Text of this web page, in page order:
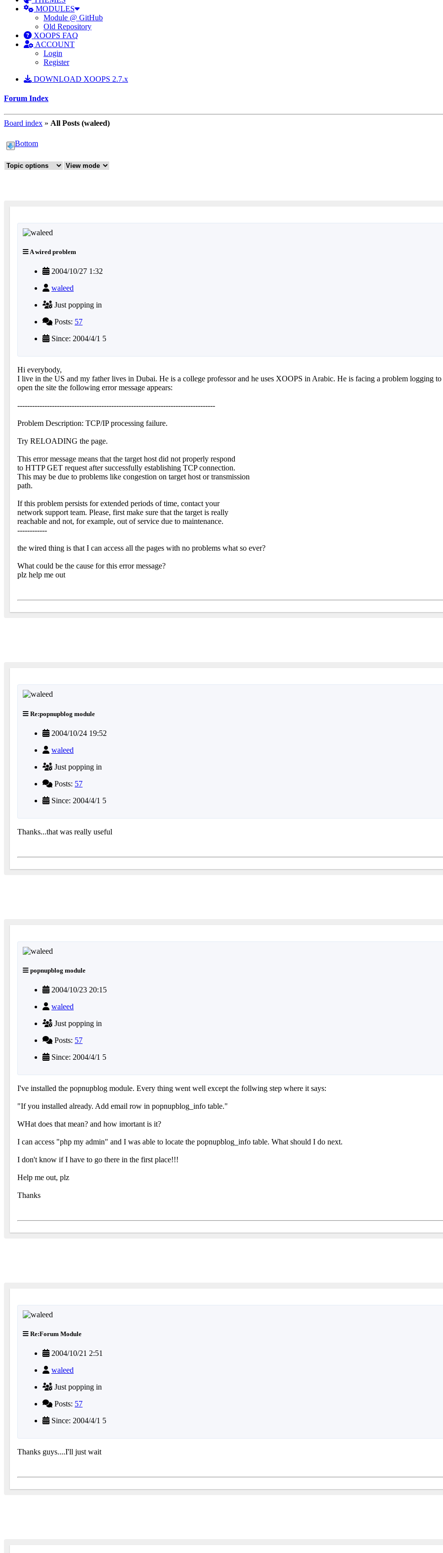
MODULES
Module @ GitHub
Old Repository
XOOPS FAQ
ACCOUNT
Login
Register
DOWNLOAD XOOPS 2.7.x
Forum Index
Board index » All Posts (waleed)
Bottom
A wired problem
2004/10/27 1:32
waleed
Just popping in
Posts: 57
Since: 2004/4/1 5
Hi everybody,
I live in the US and my father lives in Dubai. He is a college professor and he uses XOOPS in Arabic. He is facing a problem logging
open the site the following error message appears:
--------------------------------------------------------------------------------
Problem Description: TCP/IP processing failure.
Try RELOADING the page.
This error message means that the target host did not properly respond
to HTTP GET request after successfully establishing TCP connection.
This may be due to problems like congestion on target host or transmission
path.
If this problem persists for extended periods of time, contact your
network support team. Please, first make sure that the target is really
reachable and not, for example, out of service due to maintenance.
------------
the wired thing is that I can access all the pages with no problems what so ever?
What could be the cause for this error message?
plz help me out
Re:popnupblog module
2004/10/24 19:52
waleed
Just popping in
Posts: 57
Since: 2004/4/1 5
Thanks...that was really useful
popnupblog module
2004/10/23 20:15
waleed
Just popping in
Posts: 57
Since: 2004/4/1 5
I've installed the popnupblog module. Every thing went well except the follwing step where it says:
"If you installed already. Add email row in popnupblog_info table."
WHat does that mean? and how imortant is it?
I can access "php my admin" and I was able to locate the popnupblog_info table. What should I do next.
I don't know if I have to go there in the first place!!!
Help me out, plz
Thanks
Re:Forum Module
2004/10/21 2:51
waleed
Just popping in
Posts: 57
Since: 2004/4/1 5
Thanks guys....I'll just wait